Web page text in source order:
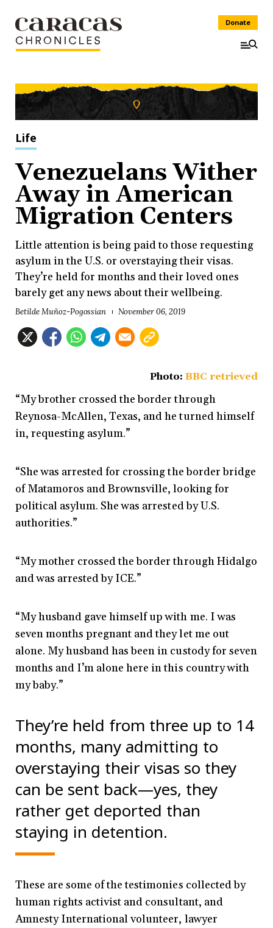
Donate
Life
Venezuelans Wither
Away in American
Migration Centers
Little attention is being paid to those requesting
asylum in the U.S. or overstaying their visas.
They’re held for months and their loved ones
barely get any news about their wellbeing.
Betilde Muñoz-Pogossian November 06, 2019
Photo: BBC retrieved
“My brother crossed the border through
Reynosa-McAllen, Texas, and he turned himself
in, requesting asylum.”
“She was arrested for crossing the border bridge
of Matamoros and Brownsville, looking for
political asylum. She was arrested by U.S.
authorities.”
“My mother crossed the border through Hidalgo
and was arrested by ICE.”
“My husband gave himself up with me. I was
seven months pregnant and they let me out
alone. My husband has been in custody for seven
months and I’m alone here in this country with
my baby.”
They’re held from three up to 14
months, many admitting to
overstaying their visas so they
can be sent back—yes, they
rather get deported than
staying in detention.
These are some of the testimonies collected by
human rights activist and consultant, and
Amnesty International volunteer, lawyer